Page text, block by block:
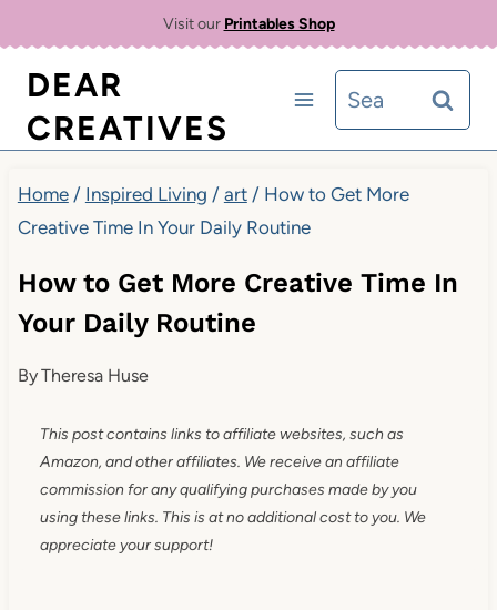
content
Visit our Printables Shop
DEAR
CREATIVES
Search
for:
Home / Inspired Living / art / How to Get More
Creative Time In Your Daily Routine
How to Get More Creative Time In
Your Daily Routine
ByTheresa Huse
This post contains links to affiliate websites, such as
Amazon, and other affiliates. We receive an affiliate
commission for any qualifying purchases made by you
using these links. This is at no additional cost to you. We
appreciate your support!